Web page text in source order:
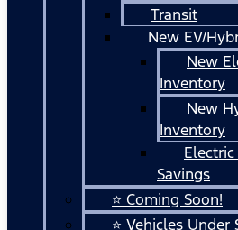
Transit
New EV/
New
Inventory
New
Inventory
Savings
⭐ Coming Soon!
⭐ Vehicles Under